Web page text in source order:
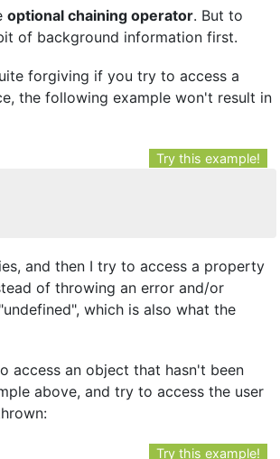
optional chaining operator. But to
of background information first.
forgiving if you try to access a
the following example won't result in
Try this example!
and then I try to access a property
of throwing an error and/or
which is also what the
access an object that hasn't been
above, and try to access the user
Try this example!